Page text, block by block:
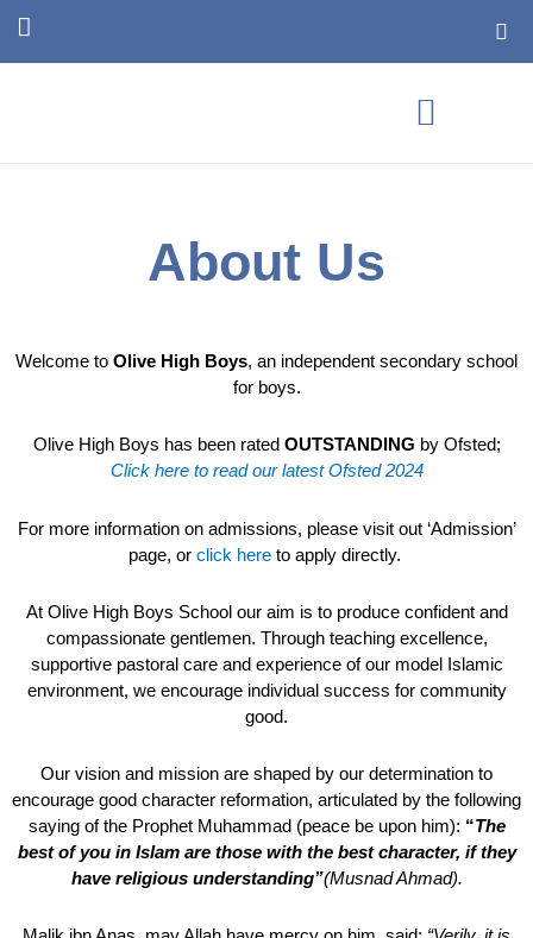
content
T
About Us
Welcome to Olive High Boys, an independent secondary school
for boys.
Olive High Boys has been rated OUTSTANDING by Ofsted;
Click here to read our latest Ofsted 2024
For more information on admissions, please visit out ‘Admission’
page, or click hereto apply directly.
At Olive High Boys School our aim is to produce confident and
compassionate gentlemen. Through teaching excellence,
supportive pastoral care and experience of our model Islamic
environment, we encourage individual success for community
good.
Our vision and mission are shaped by our determination to
encourage good character reformation, articulated by the following
saying of the Prophet Muhammad (peace be upon him): “The
best of you in Islam are those with the best character, if they
have religious understanding”(Musnad Ahmad).